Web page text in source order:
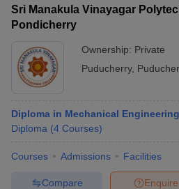
Sri Manakula Vinayagar
Pondicherry
Ownership: Private
Puducherry,
Diploma in Mechanical Engineering
Diploma (4 Courses)
Courses Admissions Facilities
Enquire
Compare